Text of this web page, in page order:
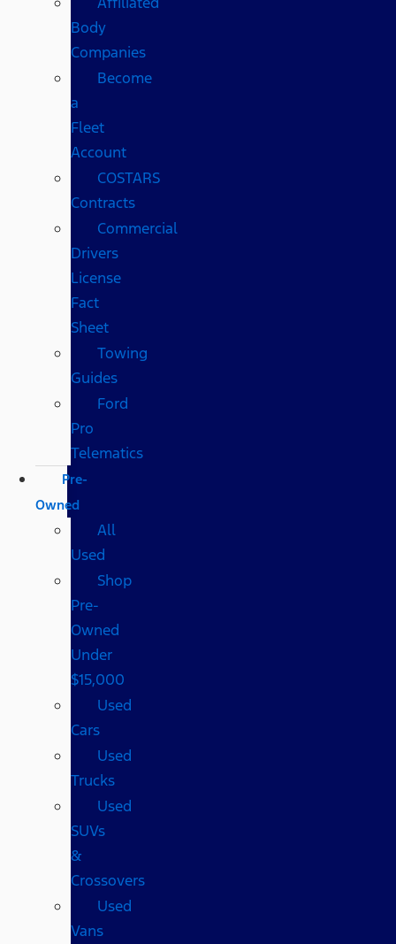
Body
Companies
Become
a
Fleet
Account
COSTARS​
Contracts
Commercial
Drivers
License
Fact
Sheet
Towing
Guides
Ford
Pro
Telematics
Pre-
Owned
All
Used
Shop
Pre-
Owned
Under
$15,000
Used
Cars
Used
Trucks
Used
SUVs
&
Crossovers
Used
Vans